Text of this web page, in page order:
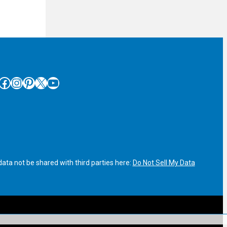
InstagramPinterest X YouTube
not be shared with third parties here: Do Not Sell My Data